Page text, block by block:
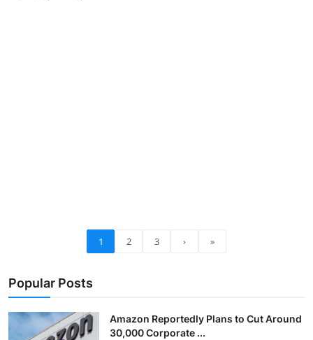
1 2 3 › »
Popular Posts
Amazon Reportedly Plans to Cut Around
30,000 Corporate ...